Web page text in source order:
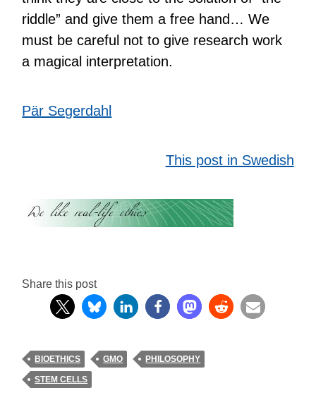
riddle” and give them a free hand… We
must be careful not to give research work
a magical interpretation.
Pär Segerdahl
This post in Swedish
Share this post
BIOETHICS GMO PHILOSOPHY
STEM CELLS